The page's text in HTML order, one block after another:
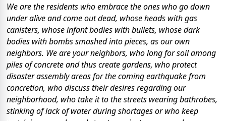
We are the residents who embrace the ones who go down
under alive and come out dead, whose heads with gas
canisters, whose infant bodies with bullets, whose dark
bodies with bombs smashed into pieces, as our own
neighbors. We are your neighbors, who long for soil among
piles of concrete and thus create gardens, who protect
disaster assembly areas for the coming earthquake from
concretion, who discuss their desires regarding our
neighborhood, who take it to the streets wearing bathrobes,
stinking of lack of water during shortages or who keep